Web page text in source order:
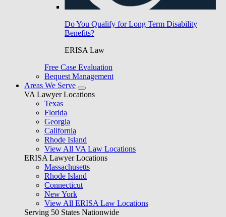
Do You Qualify for Long Term Disability
Benefits?
ERISA Law
Free Case Evaluation
Bequest Management
Areas We Serve
VA Lawyer Locations
Texas
Florida
Georgia
California
Rhode Island
View All VA Law Locations
ERISA Lawyer Locations
Massachusetts
Rhode Island
Connecticut
New York
View All ERISA Law Locations
Serving 50 States Nationwide